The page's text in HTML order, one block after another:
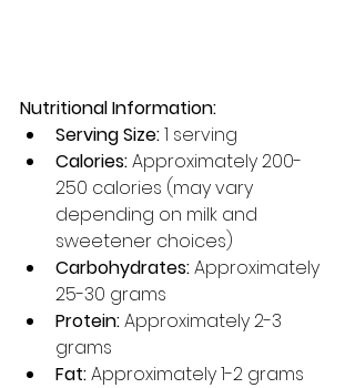
Nutritional Information:
Serving Size: 1 serving
Calories: Approximately 200-
250 calories (may vary
depending on milk and
sweetener choices)
Carbohydrates: Approximately
25-30 grams
Protein: Approximately 2-3
grams
Fat: Approximately 1-2 grams